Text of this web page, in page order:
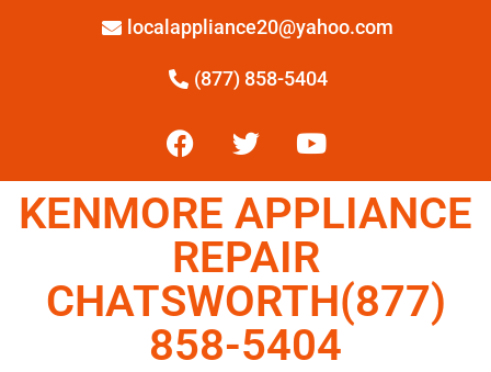
localappliance20@yahoo.com
(877) 858-5404
KENMORE APPLIANCE
REPAIR
CHATSWORTH(877)
858-5404